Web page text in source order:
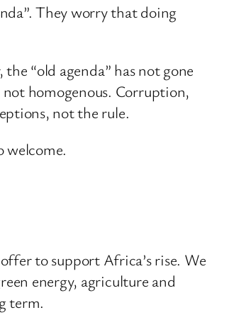
They worry that doing
“old agenda” has not gone
not homogenous. Corruption,
not the rule.
welcome.
to support Africa’s rise. We
energy, agriculture and
term.